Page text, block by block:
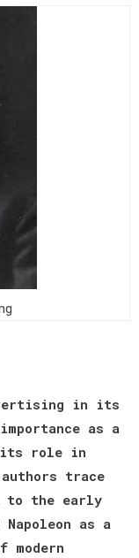
in its
as a
its role in
authors trace
to the early
as a
modern